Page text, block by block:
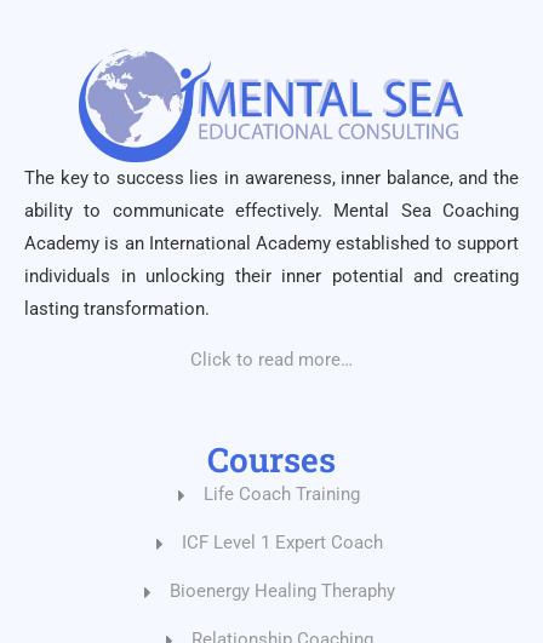
The key to success lies in awareness, inner balance, and the
ability to communicate effectively. Mental Sea Coaching
Academy is an International Academy established to support
individuals in unlocking their inner potential and creating
lasting transformation.
Click to read more…
Courses
Life Coach Training
ICF Level 1 Expert Coach
Bioenergy Healing Theraphy